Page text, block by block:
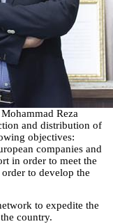
Reza
and distribution of
objectives:
companies and
in order to meet the
to develop the
to expedite the
country.